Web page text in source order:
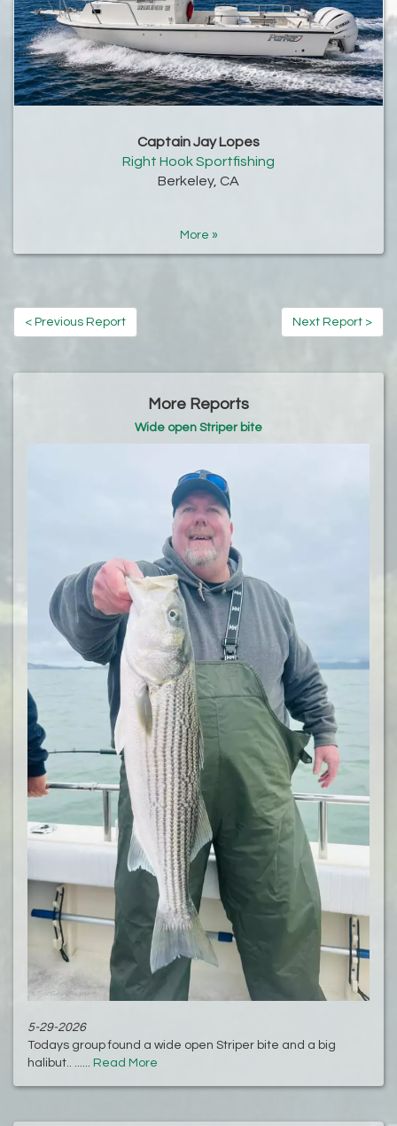
Captain Jay Lopes
Right Hook Sportfishing
Berkeley, CA
More »
< Previous Report Next Report >
More Reports
Wide open Striper bite
5-29-2026
Todays group found a wide open Striper bite and a big
halibut.. ...... Read More